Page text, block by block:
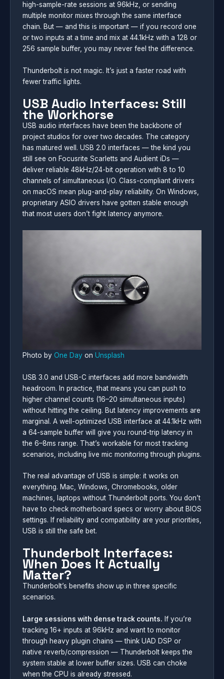
high-sample-rate sessions at 96kHz, or sending
multiple monitor mixes through the same interface
chain. But — and this is important — if you record one
or two inputs at a time and mix at 44.1kHz with a 128 or
256 sample buffer, you may never feel the difference.
Thunderbolt is not magic. It’s just a faster road with
fewer traffic lights.
USB Audio Interfaces: Still
the Workhorse
USB audio interfaces have been the backbone of
project studios for over two decades. The category
has matured well. USB 2.0 interfaces — the kind you
still see on Focusrite Scarletts and Audient iDs —
deliver reliable 48kHz/24-bit operation with 8 to 10
channels of simultaneous I/O. Class-compliant drivers
on macOS mean plug-and-play reliability. On Windows,
proprietary ASIO drivers have gotten stable enough
that most users don’t fight latency anymore.
Photo by One Day on Unsplash
USB 3.0 and USB-C interfaces add more bandwidth
headroom. In practice, that means you can push to
higher channel counts (16–20 simultaneous inputs)
without hitting the ceiling. But latency improvements are
marginal. A well-optimized USB interface at 44.1kHz with
a 64-sample buffer will give you round-trip latency in
the 6–8ms range. That’s workable for most tracking
scenarios, including live mic monitoring through plugins.
The real advantage of USB is simple: it works on
everything. Mac, Windows, Chromebooks, older
machines, laptops without Thunderbolt ports. You don’t
have to check motherboard specs or worry about BIOS
settings. If reliability and compatibility are your priorities,
USB is still the safe bet.
Thunderbolt Interfaces:
When Does It Actually
Matter?
Thunderbolt’s benefits show up in three specific
scenarios.
Large sessions with dense track counts. If you’re
tracking 16+ inputs at 96kHz and want to monitor
through heavy plugin chains — think UAD DSP or
native reverb/compression — Thunderbolt keeps the
system stable at lower buffer sizes. USB can choke
when the CPU is already stressed.